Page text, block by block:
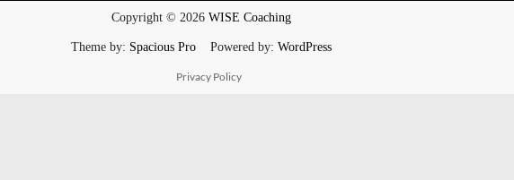
Copyright © 2026 WISE Coaching
Theme by: Spacious Pro Powered by: WordPress
Privacy Policy